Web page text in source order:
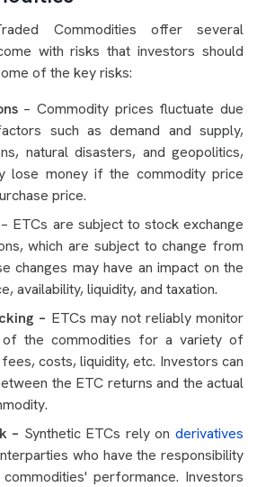
Commodities offer several
with risks that investors should
of the key risks:
– Commodity prices fluctuate due
such as demand and supply,
natural disasters, and geopolitics,
lose money if the commodity price
price.
– ETCs are subject to stock exchange
which are subject to change from
changes may have an impact on the
availability, liquidity, and taxation.
– ETCs may not reliably monitor
the commodities for a variety of
costs, liquidity, etc. Investors can
the ETC returns and the actual
– Synthetic ETCs rely onderivatives
who have the responsibility
performance. Investors